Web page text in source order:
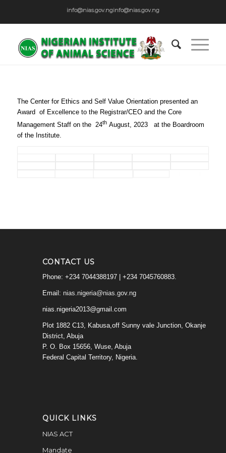
info@nias.gov.nginfo@nias.gov.ng
The Center for Ethics and Self Value Orientation presented an
Award of Excellence to the Registrar/CEO and the Core
Management Staff on the 24thAugust, 2023 at the Boardroom
of the Institute.
CONTACT US
Phone: +234 7044388197 | +234 7045760883.
Email: nias.nigeria@nias.gov.ng
nias.nigeria2013@gmail.com
Plot 1882 C13, Kabusa,off Sunny vale Junction, Okanje
District, Abuja
P. O. Box 15656, Wuse, Abuja
Federal Capital Territory, Nigeria.
QUICK LINKS
NIAS ACT
Mandate